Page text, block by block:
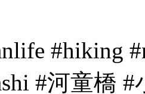
#hiking
#河童橋